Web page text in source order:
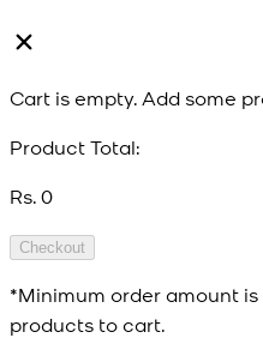
Cart is empty. Add some
Product Total:
Rs. 0
Checkout
*Minimum order amount is
products to cart.